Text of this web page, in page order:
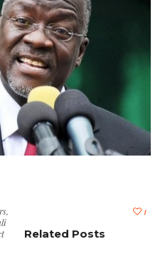
1
,
Related Posts